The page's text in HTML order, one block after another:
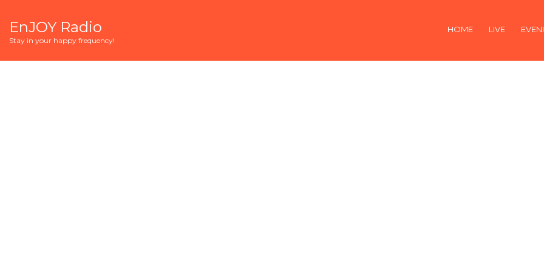
EnJOY Radio
Stay in your happy frequency!
HOME LIVE